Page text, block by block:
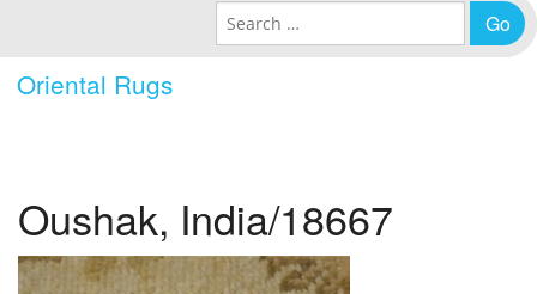
Oriental Rugs
Policies
About Us
Contact Us
Search for:
Oushak, India/18667